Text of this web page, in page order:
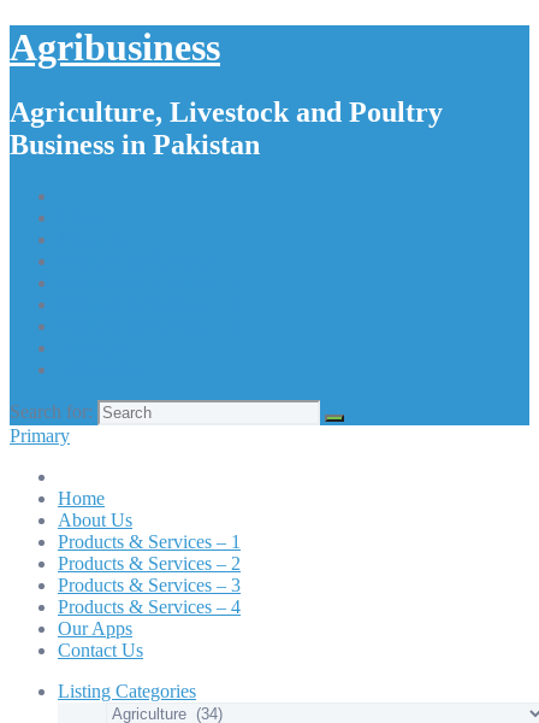
Agribusiness
Agriculture, Livestock and Poultry
Business in Pakistan
Search for:
Primary
Home
About Us
Products & Services – 1
Products & Services – 2
Products & Services – 3
Products & Services – 4
Our Apps
Contact Us
Listing Categories